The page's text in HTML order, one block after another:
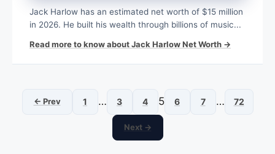
Jack Harlow has an estimated net worth of $15 million
in 2026. He built his wealth through billions of music...
Read more to know about Jack Harlow Net Worth →
← Prev 1 … 3 4 5 6 7 … 72
Next →